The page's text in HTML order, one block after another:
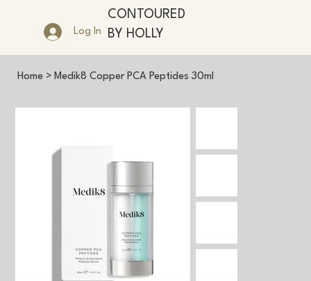
CONTOURED
BY HOLLY
Log In
Home > Medik8 Copper PCA Peptides 30ml